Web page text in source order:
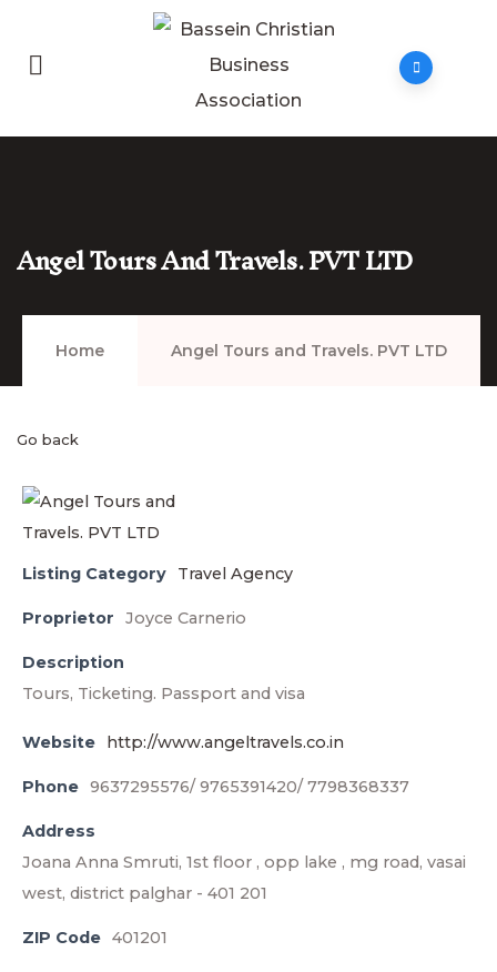
Angel Tours And Travels. PVT LTD
Home Angel Tours and Travels. PVT LTD
Go back
Listing Category Travel Agency
Proprietor Joyce Carnerio
Description
Tours, Ticketing. Passport and visa
Website http://www.angeltravels.co.in
Phone 9637295576/ 9765391420/ 7798368337
Address
Joana Anna Smruti, 1st floor , opp lake , mg road, vasai
west, district palghar - 401 201
ZIP Code 401201